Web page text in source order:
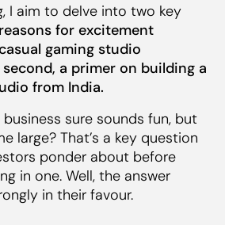
I aim to delve into two key
for excitement
gaming studio
a primer on building a
from India.
sure sounds fun, but
large? That’s a key question
ponder about before
in one. Well, the answer
in their favour.